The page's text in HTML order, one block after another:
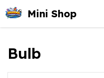
Skip
to
content
Mini Shop
Bulb